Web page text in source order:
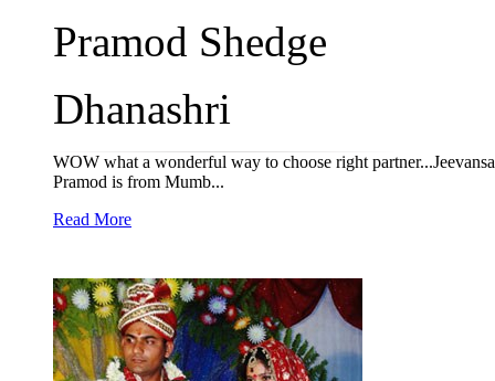
Pramod Shedge
Dhanashri
WOW what a wonderful way to choose right
Pramod is from Mumb...
Read More